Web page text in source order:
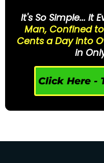
It's So Simple... it
Man, Confined
Cents a Day into
in
Click Here -